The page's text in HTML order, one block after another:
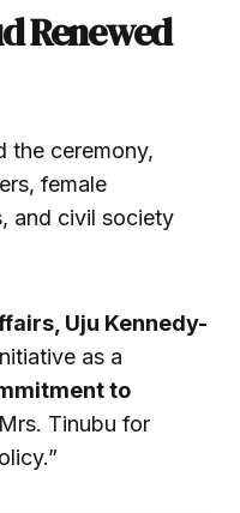
Renewed
the ceremony,
female
and civil society
Uju Kennedy-
as a
to
Tinubu for